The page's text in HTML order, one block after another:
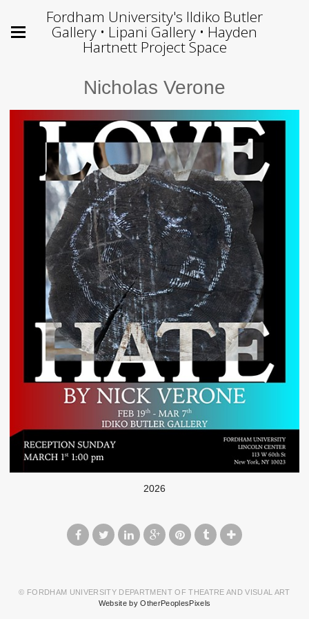
Fordham University's Ildiko Butler
Gallery • Lipani Gallery • Hayden
Hartnett Project Space
Nicholas Verone
2026
© FORDHAM UNIVERSITY DEPARTMENT OF THEATRE AND VISUAL ART
Website by OtherPeoplesPixels